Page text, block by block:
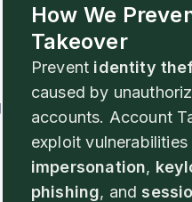
How We
Takeover
Prevent identity
caused by
accounts. Account
exploit
impersonation,
phishing, and